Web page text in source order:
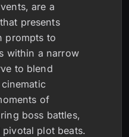
are a
presents
prompts to
within a narrow
to blend
of
boss battles,
pivotal plot beats.